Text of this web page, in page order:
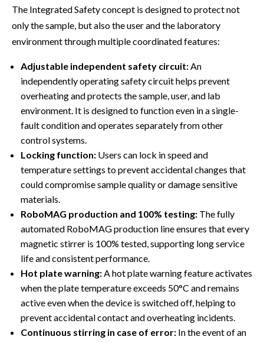
The Integrated Safety concept is designed to protect not
only the sample, but also the user and the laboratory
environment through multiple coordinated features:
Adjustable independent safety circuit:An
independently operating safety circuit helps prevent
overheating and protects the sample, user, and lab
environment. It is designed to function even in a single-
fault condition and operates separately from other
control systems.
Locking function: Users can lock in speed and
temperature settings to prevent accidental changes that
could compromise sample quality or damage sensitive
materials.
RoboMAG production and 100% testing: The fully
automated RoboMAG production line ensures that every
magnetic stirrer is 100% tested, supporting long service
life and consistent performance.
Hot plate warning:A hot plate warning feature activates
when the plate temperature exceeds 50°C and remains
active even when the device is switched off, helping to
prevent accidental contact and overheating incidents.
Continuous stirring in case of error: In the event of an